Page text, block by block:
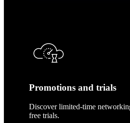
Promotions and trials
Discover limited-time
free trials.